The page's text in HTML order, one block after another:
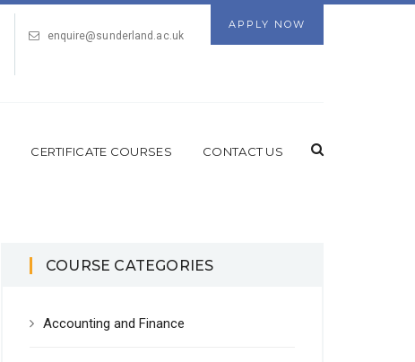
APPLY NOW
enquire@sunderland.ac.uk
CERTIFICATE COURSES CONTACT US
COURSE CATEGORIES
Accounting and Finance